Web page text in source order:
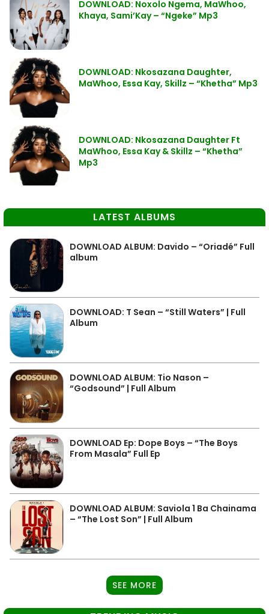
DOWNLOAD: Noxolo Ngema, MaWhoo,
Khaya, Sami’Kay – “Ngeke” Mp3
DOWNLOAD: Nkosazana Daughter,
MaWhoo, Essa Kay, Skillz – “Khetha” Mp3
DOWNLOAD: Nkosazana Daughter Ft
MaWhoo, Essa Kay & Skillz – “Khetha”
Mp3
LATEST ALBUMS
DOWNLOAD ALBUM: Davido – “Oriadé” Full
album
DOWNLOAD: T Sean – “Still Waters” | Full
Album
DOWNLOAD ALBUM: Tio Nason –
“Godsound” | Full Album
DOWNLOAD Ep: Dope Boys – “The Boys
From Masala” Full Ep
DOWNLOAD ALBUM: Saviola 1 Ba Chainama
– “The Lost Son” | Full Album
SEE MORE